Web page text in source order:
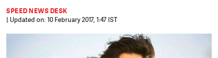
SPEED NEWS DESK
| Updated on: 10 February 2017, 1:47 IST